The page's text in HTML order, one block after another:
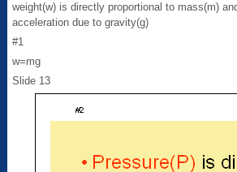
weight(w) is directly proportional to mass(m)
acceleration due to gravity(g)
#1
w=mg
Slide 13